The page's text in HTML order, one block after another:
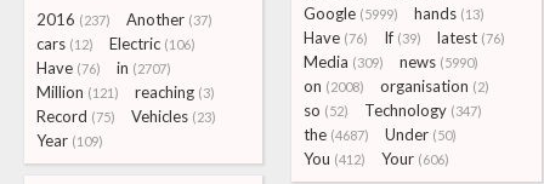
Google (5999) hands (13)
Have (76) If (39) latest (76)
Media (309) news (5990)
on (2008) organisation (2)
so (52) Technology (347)
the (4687) Under (50)
You (412) Your (606)
2016 (237) Another (37)
cars (12) Electric (106)
Have (76) in (2707)
Million (121) reaching (3)
Record (75) Vehicles (23)
Year (109)